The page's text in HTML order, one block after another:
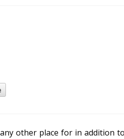
other place for in addition